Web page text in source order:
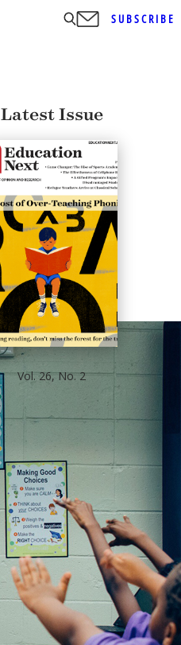
SUBSCRIBE
Latest Issue
Vol. 26, No. 2